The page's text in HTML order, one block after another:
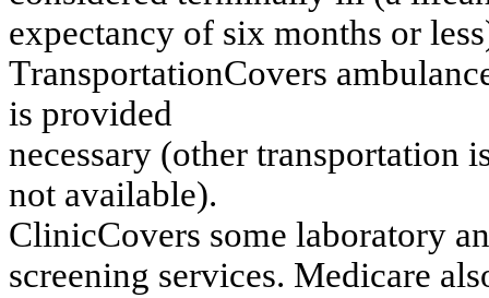
expectancy of six months or less
TransportationCovers ambulan
is provided
necessary (other transportation
not available).
ClinicCovers some laboratory an
screening services. Medicare als